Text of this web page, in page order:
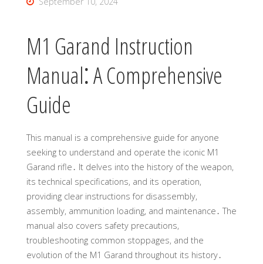
M1 Garand Instruction
Manual⁚ A Comprehensive
Guide
This manual is a comprehensive guide for anyone
seeking to understand and operate the iconic M1
Garand rifle․ It delves into the history of the weapon,
its technical specifications, and its operation,
providing clear instructions for disassembly,
assembly, ammunition loading, and maintenance․ The
manual also covers safety precautions,
troubleshooting common stoppages, and the
evolution of the M1 Garand throughout its history․